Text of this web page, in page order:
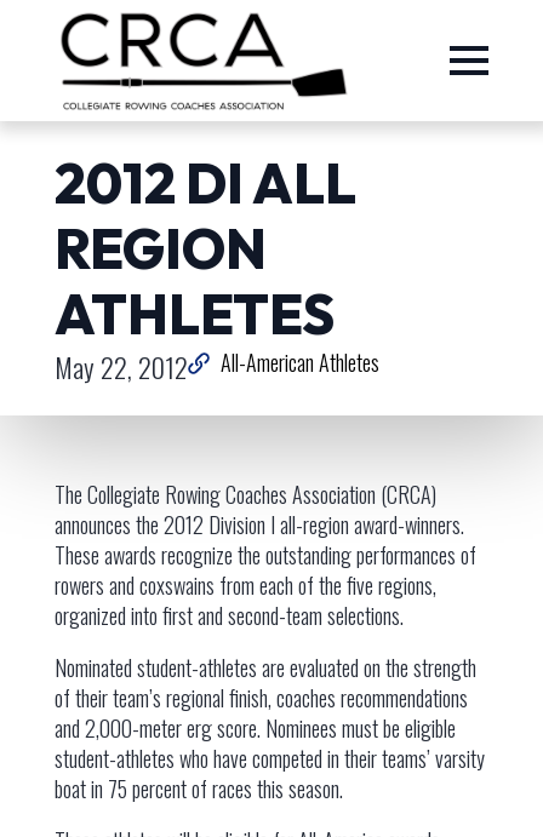
2012 DI ALL
REGION
ATHLETES
May 22, 2012 All-American Athletes
The Collegiate Rowing Coaches Association (CRCA)
announces the 2012 Division I all-region award-winners.
These awards recognize the outstanding performances of
rowers and coxswains from each of the five regions,
organized into first and second-team selections.
Nominated student-athletes are evaluated on the strength
of their team’s regional finish, coaches recommendations
and 2,000-meter erg score. Nominees must be eligible
student-athletes who have competed in their teams’ varsity
boat in 75 percent of races this season.